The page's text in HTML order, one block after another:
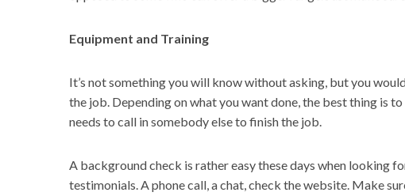
Equipment and Training
It’s not something you will know without asking, but you
the job. Depending on what you want done, the best thing is
needs to call in somebody else to finish the job.
A background check is rather easy these days when looking
testimonials. A phone call, a chat, check the website. Make